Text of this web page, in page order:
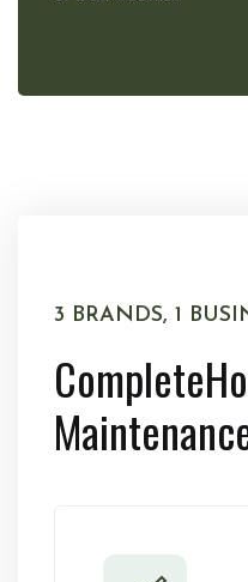
3 BRANDS, 1
Complete